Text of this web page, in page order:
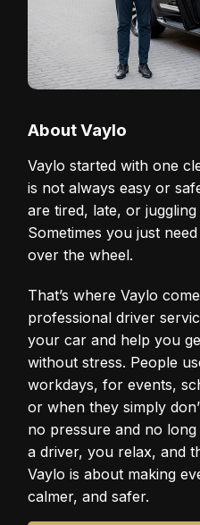
About Vaylo
Vaylo started with one
is not always easy or
are tired, late, or
Sometimes you just
over the wheel.
That’s where Vaylo
professional driver
your car and help you
without stress. People
workdays, for events,
or when they simply
no pressure and no
a driver, you relax, and
Vaylo is about making
calmer, and safer.